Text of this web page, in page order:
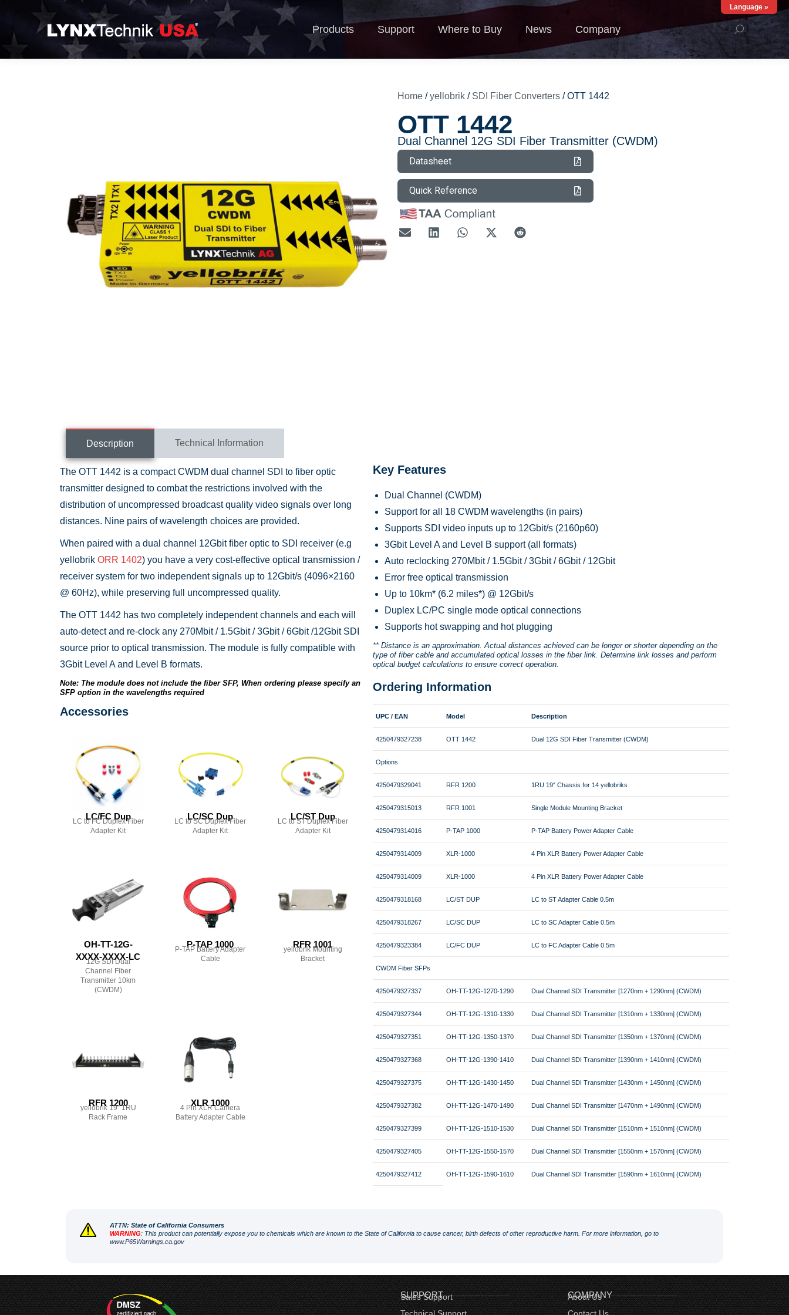
Products Support Where to Buy News Company
Home /yellobrik / SDI Fiber Converters / OTT 1442
OTT 1442
Dual Channel 12G SDI Fiber Transmitter (CWDM)
Datasheet
Quick Reference
Description Technical Information
The OTT 1442 is a compact CWDM dual channel SDI to fiber optic
transmitter designed to combat the restrictions involved with the
distribution of uncompressed broadcast quality video signals over long
distances. Nine pairs of wavelength choices are provided.
When paired with a dual channel 12Gbit fiber optic to SDI receiver (e.g
yellobrik ORR 1402) you have a very cost-effective optical transmission /
receiver system for two independent signals up to 12Gbit/s (4096×2160
@ 60Hz), while preserving full uncompressed quality.
The OTT 1442 has two completely independent channels and each will
auto-detect and re-clock any 270Mbit / 1.5Gbit / 3Gbit / 6Gbit /12Gbit SDI
source prior to optical transmission. The module is fully compatible with
3Gbit Level A and Level B formats.
Note: The module does not include the fiber SFP, When ordering please specify an
SFP option in the wavelengths required
Accessories
LC/FC Dup
LC to FC Duplex Fiber
Adapter Kit
LC/SC Dup
LC to SC Duplex Fiber
Adapter Kit
LC/ST Dup
LC to ST Duplex Fiber
Adapter Kit
OH-TT-12G-
XXXX-XXXX-LC
12G SDI Dual
Channel Fiber
Transmitter 10km
(CWDM)
P-TAP 1000
P-TAP Battery Adapter
Cable
RFR 1001
yellobrik Mounting
Bracket
RFR 1200
yellobrik 19″ 1RU
Rack Frame
XLR 1000
4 Pin XLR Camera
Battery Adapter Cable
Key Features
Dual Channel (CWDM)
Support for all 18 CWDM wavelengths (in pairs)
Supports SDI video inputs up to 12Gbit/s (2160p60)
3Gbit Level A and Level B support (all formats)
Auto reclocking 270Mbit / 1.5Gbit / 3Gbit / 6Gbit / 12Gbit
Error free optical transmission
Up to 10km* (6.2 miles*) @ 12Gbit/s
Duplex LC/PC single mode optical connections
Supports hot swapping and hot plugging
** Distance is an approximation. Actual distances achieved can be longer or shorter depending on the
type of fiber cable and accumulated optical losses in the fiber link. Determine link losses and perform
optical budget calculations to ensure correct operation.
Ordering Information
UPC / EAN Model Description
4250479327238 OTT 1442 Dual 12G SDI Fiber Transmitter (CWDM)
Options
4250479329041 RFR 1200 1RU 19″ Chassis for 14 yellobriks
4250479315013 RFR 1001 Single Module Mounting Bracket
4250479314016 P-TAP 1000 P-TAP Battery Power Adapter Cable
4250479314009 XLR-1000 4 Pin XLR Battery Power Adapter Cable
4250479314009 XLR-1000 4 Pin XLR Battery Power Adapter Cable
4250479318168 LC/ST DUP LC to ST Adapter Cable 0.5m
4250479318267 LC/SC DUP LC to SC Adapter Cable 0.5m
4250479323384 LC/FC DUP LC to FC Adapter Cable 0.5m
CWDM Fiber SFPs
4250479327337 OH-TT-12G-1270-1290 Dual Channel SDI Transmitter [1270nm + 1290nm] (CWDM)
4250479327344 OH-TT-12G-1310-1330 Dual Channel SDI Transmitter [1310nm + 1330nm] (CWDM)
4250479327351 OH-TT-12G-1350-1370 Dual Channel SDI Transmitter [1350nm + 1370nm] (CWDM)
4250479327368 OH-TT-12G-1390-1410 Dual Channel SDI Transmitter [1390nm + 1410nm] (CWDM)
4250479327375 OH-TT-12G-1430-1450 Dual Channel SDI Transmitter [1430nm + 1450nm] (CWDM)
4250479327382 OH-TT-12G-1470-1490 Dual Channel SDI Transmitter [1470nm + 1490nm] (CWDM)
4250479327399 OH-TT-12G-1510-1530 Dual Channel SDI Transmitter [1510nm + 1510nm] (CWDM)
4250479327405 OH-TT-12G-1550-1570 Dual Channel SDI Transmitter [1550nm + 1570nm] (CWDM)
4250479327412 OH-TT-12G-1590-1610 Dual Channel SDI Transmitter [1590nm + 1610nm] (CWDM)
ATTN: State of California Consumers
WARNING: This product can potentially expose you to chemicals which are known to the State of California to cause cancer, birth defects of other reproductive harm. For more information, go to
www.P65Warnings.ca.gov
SUPPORT
Sales Support
COMPANY
About Us
Language »
Support Where to Buy